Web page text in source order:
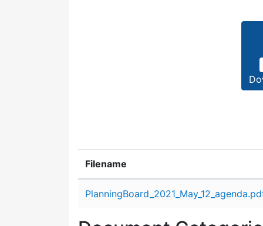
Filename